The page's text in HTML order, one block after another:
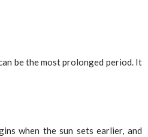
be the most prolonged period. It
when the sun sets earlier, and